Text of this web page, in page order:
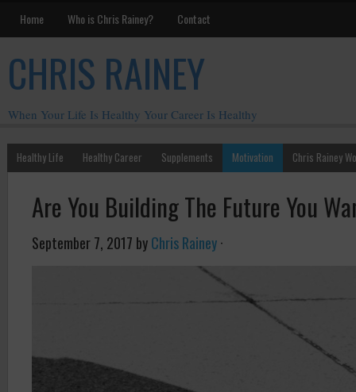
Home Who is Chris Rainey? Contact
CHRIS RAINEY
When Your Life Is Healthy Your Career Is Healthy
Healthy Life Healthy Career Supplements Motivation Chris Rainey
Are You Building The Future You
September 7, 2017 byChris Rainey·